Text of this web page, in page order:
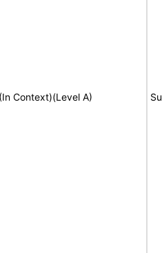
Context)(Level A)